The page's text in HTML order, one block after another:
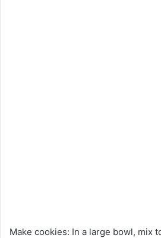
Make cookies: In a large bowl, mix